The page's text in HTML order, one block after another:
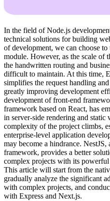
In the field of Node.js
technical solutions for building
of development, we can choose
module. However, as the scale of
the handwritten routing and
difficult to maintain. At this time,
simplifies the request handling
greatly improving development
development of front-end
framework based on React, has
in server-side rendering and
complexity of the project climbs,
enterprise-level application
may become a hindrance. NestJS,
framework, provides a better
complex projects with its
This article will start from the
gradually analyze the significant
with complex projects, and
with Express and Next.js.